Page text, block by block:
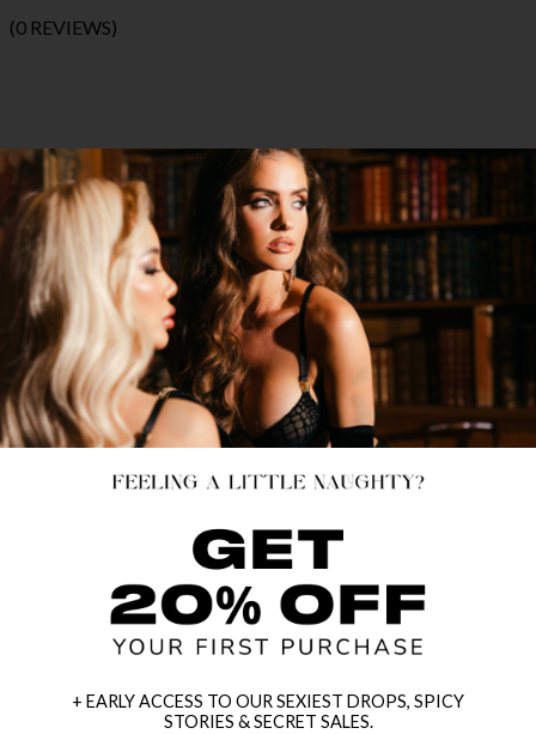
(0 REVIEWS)
+ EARLY ACCESS TO OUR SEXIEST DROPS, SPICY
STORIES & SECRET SALES.